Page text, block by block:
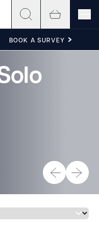
BOOK A SURVEY